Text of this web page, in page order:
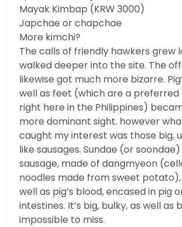
Mayak Kimbap (KRW 3000)
Japchae or chapchae
More kimchi?
The calls of friendly hawkers grew
walked deeper into the site. The
likewise got much more bizarre.
well as feet (which are a preferred
right here in the Philippines)
more dominant sight. however
caught my interest was those big,
like sausages. Sundae (or
sausage, made of dangmyeon
noodles made from sweet potato),
well as pig’s blood, encased in pig
intestines. It’s big, bulky, as well as
impossible to miss.